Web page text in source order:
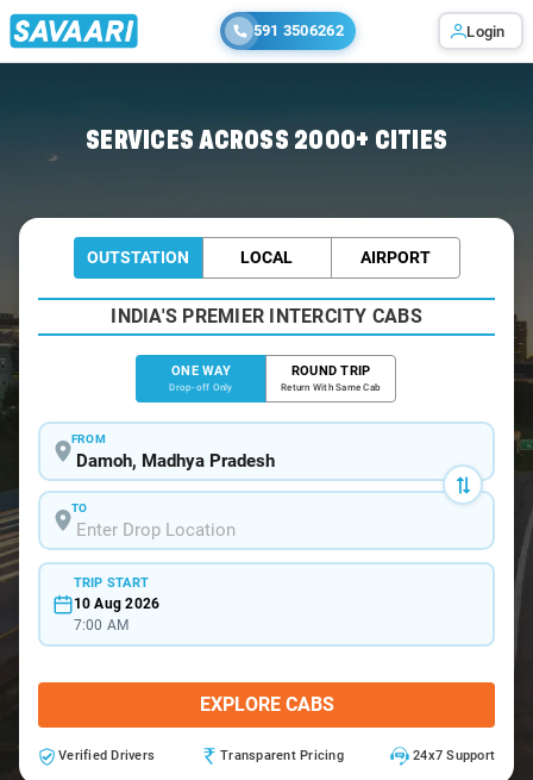
591 3506262 Login
SERVICES ACROSS 2000+ CITIES
OUTSTATION LOCAL AIRPORT
INDIA'S PREMIER INTERCITY CABS
ONE WAY
Drop-off Only
ROUND TRIP
Return With Same Cab
FROM
TO
TRIP START
10 Aug 2026
7:00 AM
EXPLORE CABS
Verified Drivers Transparent Pricing 24x7 Support